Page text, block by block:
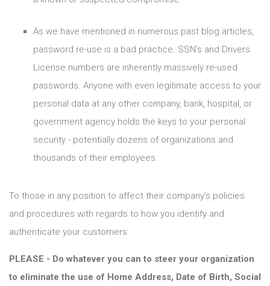
As we have mentioned in numerous past blog articles,
password re-use is a bad practice. SSN’s and Drivers
License numbers are inherently massively re-used
passwords. Anyone with even legitimate access to your
personal data at any other company, bank, hospital, or
government agency holds the keys to your personal
security - potentially dozens of organizations and
thousands of their employees.
To those in any position to affect their company’s policies
and procedures with regards to how you identify and
authenticate your customers:
PLEASE - Do whatever you can to steer your organization
to eliminate the use of Home Address, Date of Birth, Social